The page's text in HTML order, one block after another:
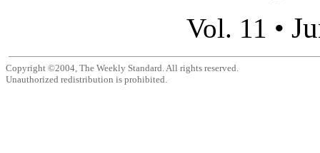
Vol. 11 •
Copyright ©2004, The Weekly Standard. All rights reserved.
Unauthorized redistribution is prohibited.